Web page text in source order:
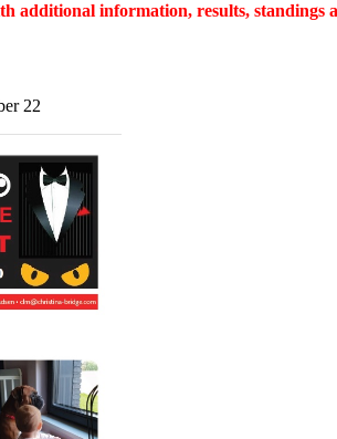
additional information, results, standings
22